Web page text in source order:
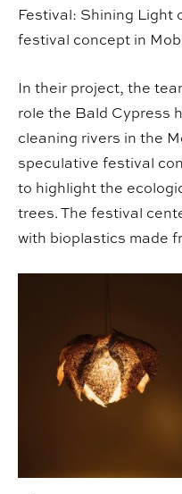
Festival: Shining Light
festival concept in
In their project, the
role the Bald Cypress
cleaning rivers in the
speculative festival
to highlight the
trees. The festival
with bioplastics made